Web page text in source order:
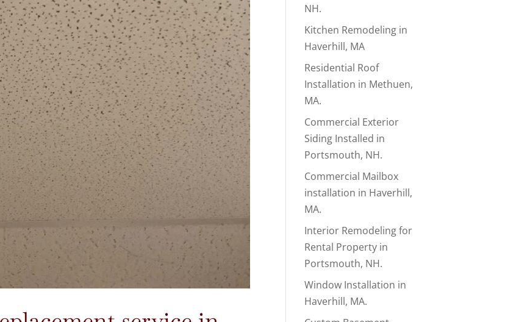
NH.
Kitchen Remodeling in
Haverhill, MA
Residential Roof
Installation in Methuen,
MA.
Commercial Exterior
Siding Installed in
Portsmouth, NH.
Commercial Mailbox
installation in Haverhill,
MA.
Interior Remodeling for
Rental Property in
Portsmouth, NH.
Window Installation in
Haverhill, MA.